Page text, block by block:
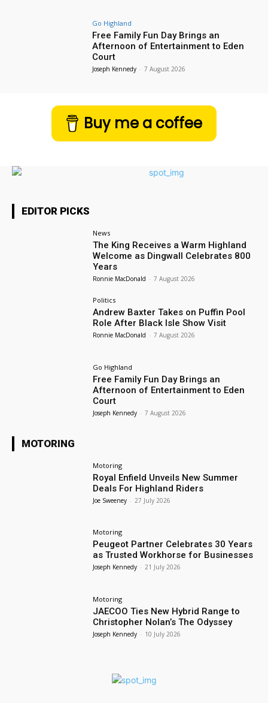
Go Highland
Free Family Fun Day Brings an
Afternoon of Entertainment to Eden
Court
Joseph Kennedy - 7 August 2026
Buy me a coffee
EDITOR PICKS
News
The King Receives a Warm Highland
Welcome as Dingwall Celebrates 800
Years
Ronnie MacDonald - 7 August 2026
Politics
Andrew Baxter Takes on Puffin Pool
Role After Black Isle Show Visit
Ronnie MacDonald - 7 August 2026
Go Highland
Free Family Fun Day Brings an
Afternoon of Entertainment to Eden
Court
Joseph Kennedy - 7 August 2026
MOTORING
Motoring
Royal Enfield Unveils New Summer
Deals For Highland Riders
Joe Sweeney - 27 July 2026
Motoring
Peugeot Partner Celebrates 30 Years
as Trusted Workhorse for Businesses
Joseph Kennedy - 21 July 2026
Motoring
JAECOO Ties New Hybrid Range to
Christopher Nolan’s The Odyssey
Joseph Kennedy - 10 July 2026